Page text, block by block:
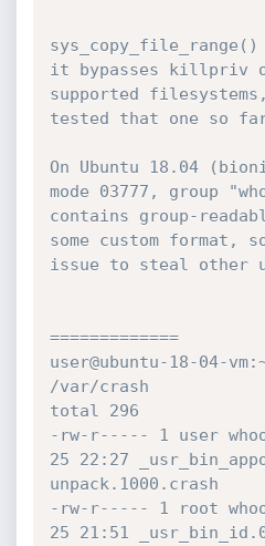
it bypasses killpriv
supported
tested that one so
On Ubuntu 18.04
mode 03777, group
contains group-
some custom format,
issue to steal other
=============
user@ubuntu-18-04-
/var/crash
total 296
-rw-r----- 1 user
25 22:27
unpack.1000.crash
-rw-r----- 1 root
25 21:51